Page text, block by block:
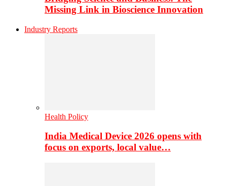
Missing Link in Bioscience Innovation
Industry Reports
Health Policy
India Medical Device 2026 opens with
focus on exports, local value…